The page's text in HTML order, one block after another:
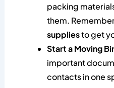
packing
them.
suppliesto get
Start a Moving
important
contacts in one